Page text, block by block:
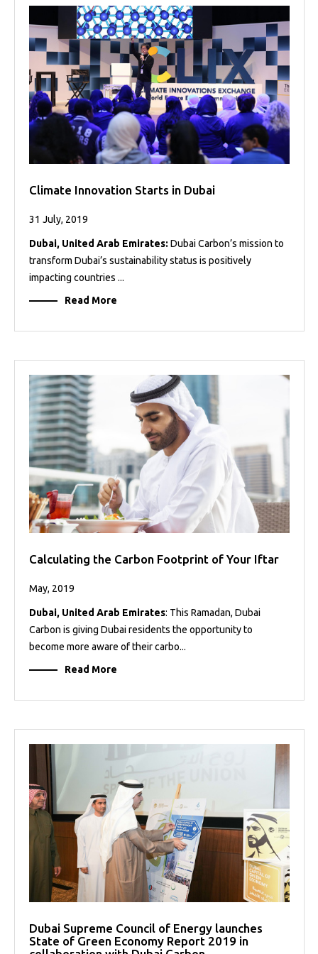
Projects
Media
Center
Competencies
Events
Climate Innovation Starts in Dubai
31 July, 2019
Dubai, United Arab Emirates: Dubai Carbon’s mission to
transform Dubai’s sustainability status is positively
impacting countries ...
Read More
Calculating the Carbon Footprint of Your Iftar
May, 2019
Dubai, United Arab Emirates: This Ramadan, Dubai
Carbon is giving Dubai residents the opportunity to
become more aware of their carbo...
Read More
Dubai Supreme Council of Energy launches
State of Green Economy Report 2019 in